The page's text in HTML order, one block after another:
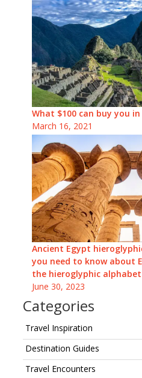
What $100 can buy you
March 16, 2021
Ancient Egypt
you need to know about
the hieroglyphic alphabet
June 30, 2023
Categories
Travel Inspiration
Destination Guides
Travel Encounters